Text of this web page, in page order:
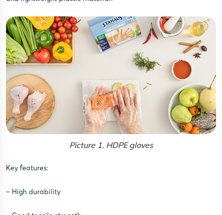
Picture 1. HDPE gloves
Key features:
– High durability